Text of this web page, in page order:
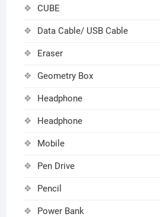
CUBE
Data Cable/ USB Cable
Eraser
Geometry Box
Headphone
Headphone
Mobile
Pen Drive
Pencil
Power Bank